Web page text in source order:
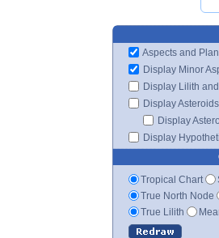
Aspects and
Display Minor
Display Lilith
Display Asteroids
Display
Display
Tropical Chart
True North Node
True Lilith